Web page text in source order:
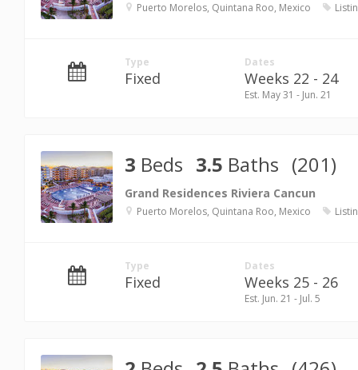
Puerto Morelos, Quintana Roo, Mexico
Type
Fixed
Dates
Weeks 22 - 24
Est. May 31 - Jun. 21
3 Beds 3.5 Baths (201)
Grand Residences Riviera Cancun
Puerto Morelos, Quintana Roo, Mexico
Type
Fixed
Dates
Weeks 25 - 26
Est. Jun. 21 - Jul. 5